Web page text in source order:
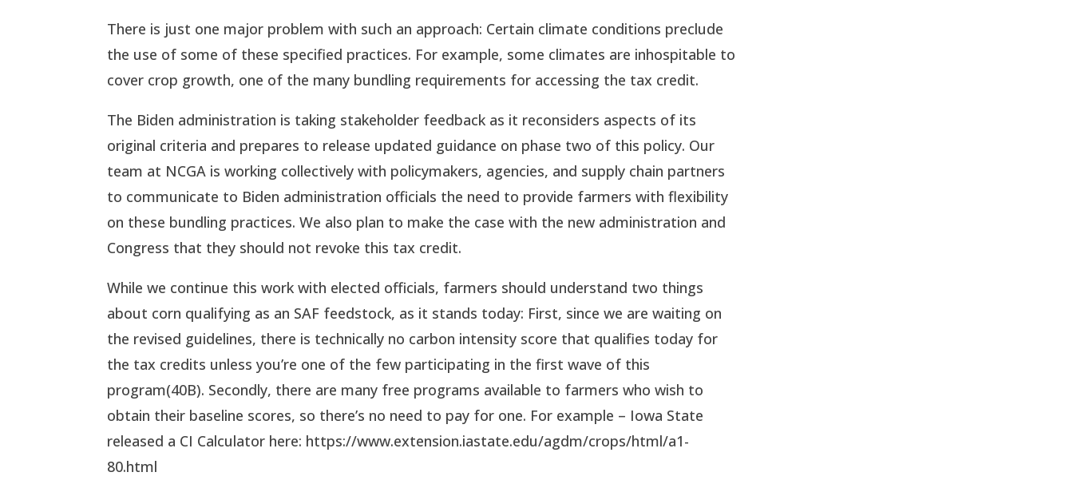
There is just one major problem with such an approach: Certain climate conditions preclude
the use of some of these specified practices. For example, some climates are inhospitable to
cover crop growth, one of the many bundling requirements for accessing the tax credit.
The Biden administration is taking stakeholder feedback as it reconsiders aspects of its
original criteria and prepares to release updated guidance on phase two of this policy. Our
team at NCGA is working collectively with policymakers, agencies, and supply chain partners
to communicate to Biden administration officials the need to provide farmers with flexibility
on these bundling practices. We also plan to make the case with the new administration and
Congress that they should not revoke this tax credit.
While we continue this work with elected officials, farmers should understand two things
about corn qualifying as an SAF feedstock, as it stands today: First, since we are waiting on
the revised guidelines, there is technically no carbon intensity score that qualifies today for
the tax credits unless you’re one of the few participating in the first wave of this
program(40B). Secondly, there are many free programs available to farmers who wish to
obtain their baseline scores, so there’s no need to pay for one. For example – Iowa State
released a CI Calculator here: https://www.extension.iastate.edu/agdm/crops/html/a1-
80.html